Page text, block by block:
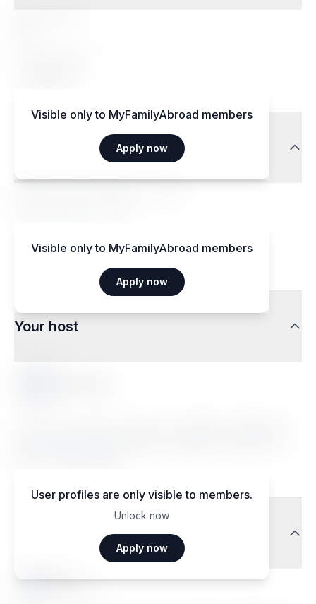
Visible only to MyFamilyAbroad members
Apply now
Visible only to MyFamilyAbroad members
Apply now
Your host
User profiles are only visible to members.
Unlock now
Apply now
Traveler reviews
Ma••••